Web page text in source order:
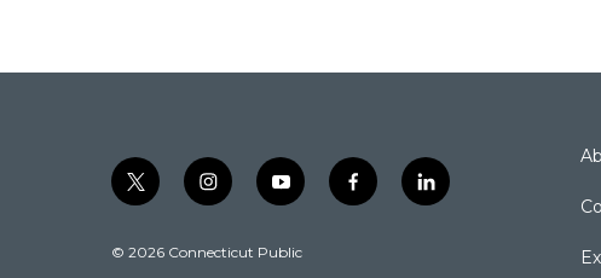
t
w
t
i
n
t
y
o
t
f
a
l
i
© 2026 Connecticut Public